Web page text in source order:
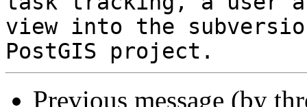
view into the
Previous message (by